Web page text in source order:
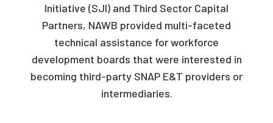
Initiative (SJI) and Third Sector Capital
Partners, NAWB provided multi-faceted
technical assistance for workforce
development boards that were interested in
becoming third-party SNAP E&T providers or
intermediaries.